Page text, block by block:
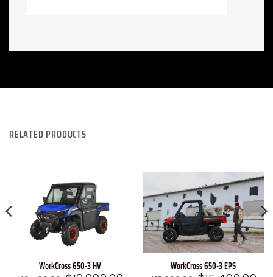
RELATED PRODUCTS
WorkCross 650-3 HV WorkCross 650-3 EPS